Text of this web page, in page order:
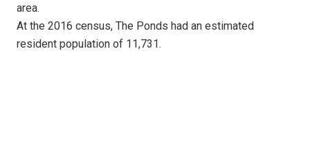
area.
At the 2016 census, The Ponds had an estimated
resident population of 11,731.